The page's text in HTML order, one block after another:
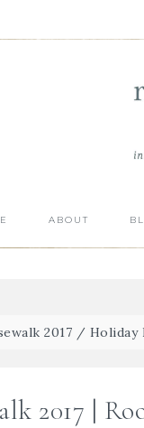
ABOUT
2017 / Holiday
2017 |